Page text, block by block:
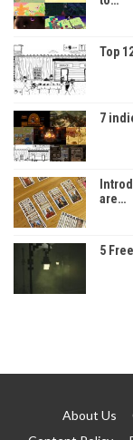
Top
7
are…
5
About Us